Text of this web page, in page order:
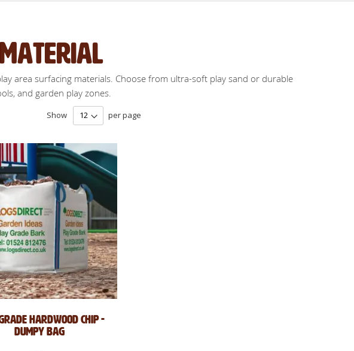
area surfacing materials. Choose from ultra-soft play sand or durable
and garden play zones.
Show per page
Hardwood Chip -
Dumpy Bag